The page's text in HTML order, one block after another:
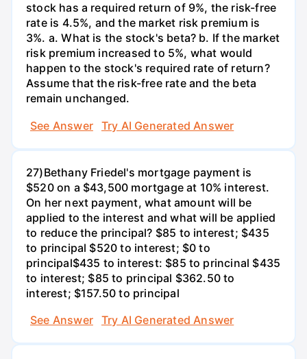
stock has a required return of 9%, the risk-free
rate is 4.5%, and the market risk premium is
3%. a. What is the stock's beta? b. If the market
risk premium increased to 5%, what would
happen to the stock's required rate of return?
Assume that the risk-free rate and the beta
remain unchanged.
See Answer
Try AI Generated Answer
27)Bethany Friedel's mortgage payment is
$520 on a $43,500 mortgage at 10% interest.
On her next payment, what amount will be
applied to the interest and what will be applied
to reduce the principal? $85 to interest; $435
to principal $520 to interest; $0 to
principal$435 to interest: $85 to princinal $435
to interest; $85 to principal $362.50 to
interest; $157.50 to principal
See Answer
Try AI Generated Answer